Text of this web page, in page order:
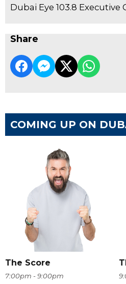
Dubai Eye 103.8 Executive
Share
COMING UP ON
The Score
7:00pm - 9:00pm